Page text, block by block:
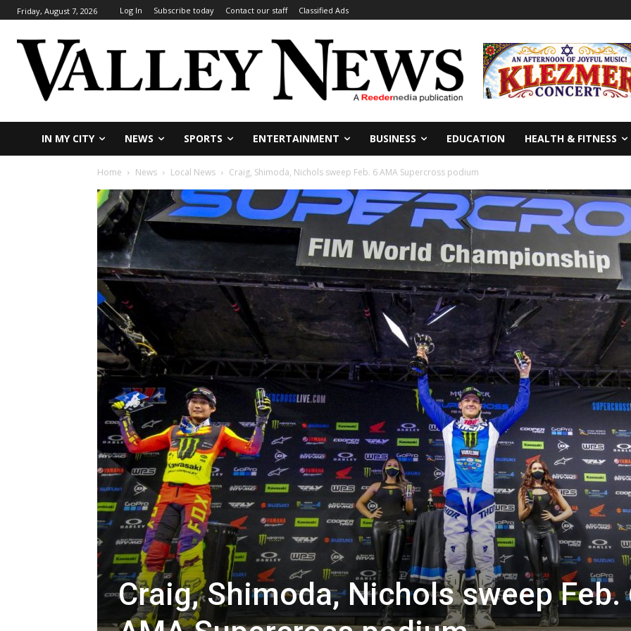
Friday, August 7, 2026 Log In Subscribe today Contact our staff Classified Ads
IN MY CITY NEWS SPORTS ENTERTAINMENT BUSINESS EDUCATION HEALTH & FITNESS
Home News Local News Craig, Shimoda, Nichols sweep Feb. 6 AMA Supercross podium
Craig, Shimoda, Nichols sweep Feb.